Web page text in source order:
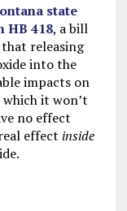
state
HB 418, a bill
releasing
into the
impacts on
it won’t
no effect
effect inside